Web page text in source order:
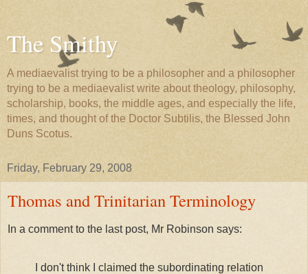
The Smithy
A mediaevalist trying to be a philosopher and a philosopher
trying to be a mediaevalist write about theology, philosophy,
scholarship, books, the middle ages, and especially the life,
times, and thought of the Doctor Subtilis, the Blessed John
Duns Scotus.
Friday, February 29, 2008
Thomas and Trinitarian Terminology
In a comment to the last post, Mr Robinson says:
I don't think I claimed the subordinating relation